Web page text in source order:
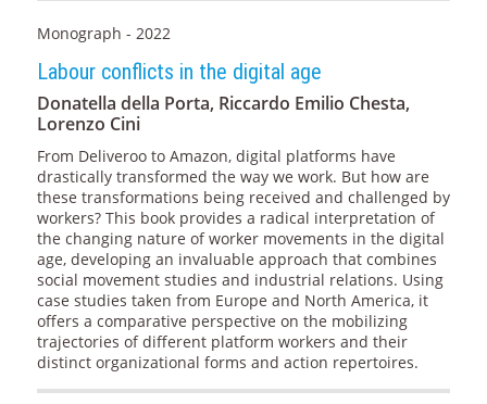
Monograph - 2022
Labour conflicts in the digital age
Donatella della Porta, Riccardo Emilio Chesta,
Lorenzo Cini
From Deliveroo to Amazon, digital platforms have
drastically transformed the way we work. But how are
these transformations being received and challenged by
workers? This book provides a radical interpretation of
the changing nature of worker movements in the digital
age, developing an invaluable approach that combines
social movement studies and industrial relations. Using
case studies taken from Europe and North America, it
offers a comparative perspective on the mobilizing
trajectories of different platform workers and their
distinct organizational forms and action repertoires.